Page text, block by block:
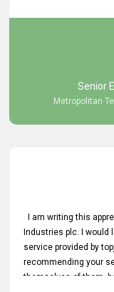
minimizing the end-
Senior
Metropolitan
I am writing this
Industries plc. I would
service provided by
recommending your
themselves of them.